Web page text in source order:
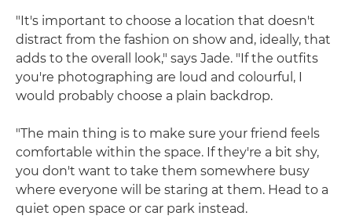
"It's important to choose a location that doesn't
distract from the fashion on show and, ideally, that
adds to the overall look," says Jade. "If the outfits
you're photographing are loud and colourful, I
would probably choose a plain backdrop.
"The main thing is to make sure your friend feels
comfortable within the space. If they're a bit shy,
you don't want to take them somewhere busy
where everyone will be staring at them. Head to a
quiet open space or car park instead.